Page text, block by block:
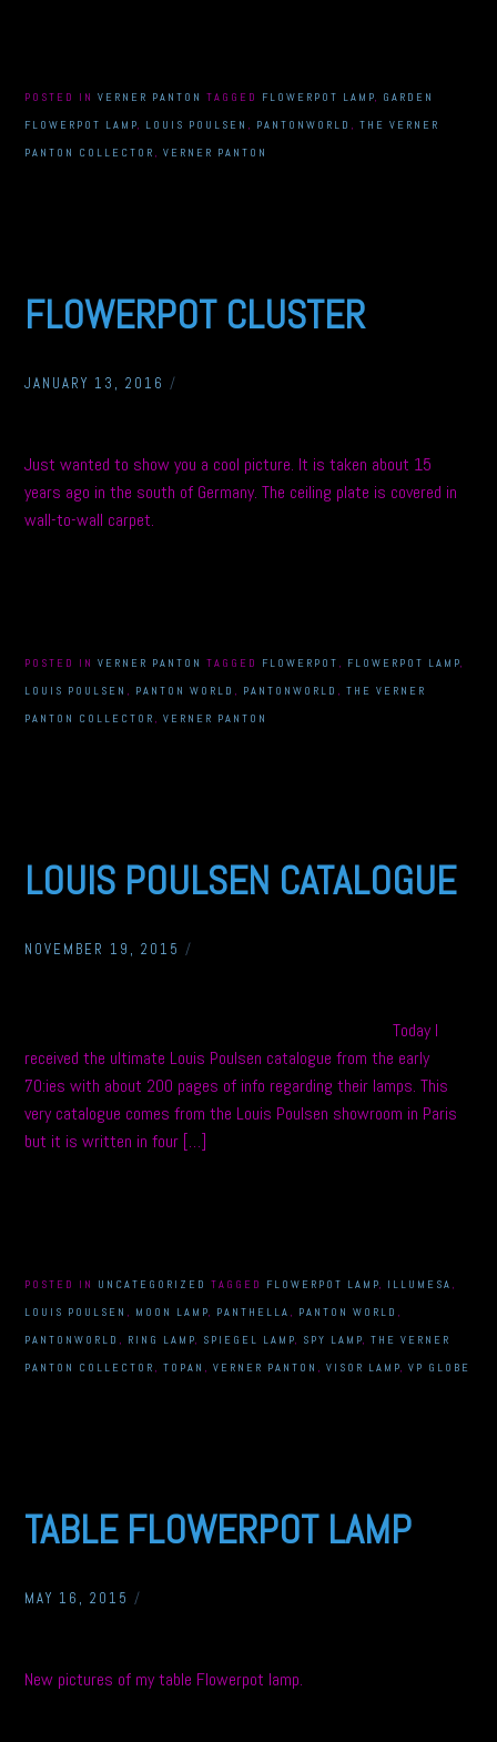
POSTED INVERNER PANTON TAGGED FLOWERPOT LAMP, GARDEN
FLOWERPOT LAMP, LOUIS POULSEN , PANTONWORLD ,THE VERNER
PANTON COLLECTOR ,VERNER PANTON
FLOWERPOT CLUSTER
JANUARY 13, 2016 /
Just wanted to show you a cool picture. It is taken about 15
years ago in the south of Germany. The ceiling plate is covered in
wall-to-wall carpet.
POSTED INVERNER PANTON TAGGED FLOWERPOT , FLOWERPOT LAMP,
LOUIS POULSEN , PANTON WORLD , PANTONWORLD ,THE VERNER
PANTON COLLECTOR ,VERNER PANTON
LOUIS POULSEN CATALOGUE
NOVEMBER 19, 2015 /
Today I
received the ultimate Louis Poulsen catalogue from the early
70:ies with about 200 pages of info regarding their lamps. This
very catalogue comes from the Louis Poulsen showroom in Paris
but it is written in four […]
POSTED IN UNCATEGORIZED TAGGED FLOWERPOT LAMP, ILLUMESA ,
LOUIS POULSEN , MOON LAMP, PANTHELLA , PANTON WORLD ,
PANTONWORLD , RING LAMP, SPIEGEL LAMP, SPY LAMP,THE VERNER
PANTON COLLECTOR ,TOPAN ,VERNER PANTON ,VISOR LAMP,VP GLOBE
TABLE FLOWERPOT LAMP
MAY 16, 2015 /
New pictures of my table Flowerpot lamp.